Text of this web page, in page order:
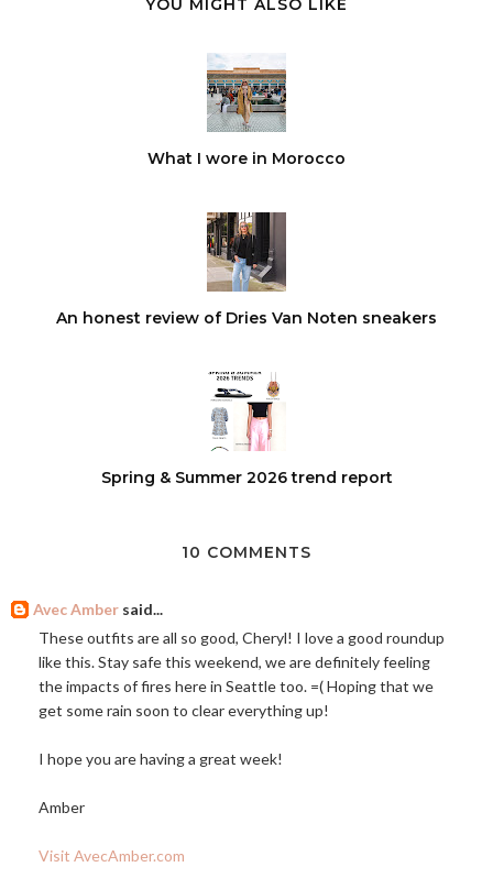
YOU MIGHT ALSO LIKE
What I wore in Morocco
An honest review of Dries Van Noten sneakers
Spring & Summer 2026 trend report
10 COMMENTS
Avec Amber said...
These outfits are all so good, Cheryl! I love a good roundup
like this. Stay safe this weekend, we are definitely feeling
the impacts of fires here in Seattle too. =( Hoping that we
get some rain soon to clear everything up!
I hope you are having a great week!
Amber
Visit AvecAmber.com